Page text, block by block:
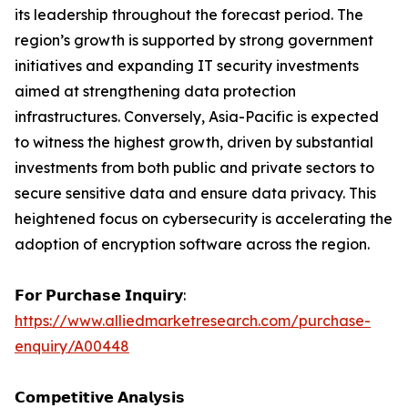
its leadership throughout the forecast period. The
region’s growth is supported by strong government
initiatives and expanding IT security investments
aimed at strengthening data protection
infrastructures. Conversely, Asia-Pacific is expected
to witness the highest growth, driven by substantial
investments from both public and private sectors to
secure sensitive data and ensure data privacy. This
heightened focus on cybersecurity is accelerating the
adoption of encryption software across the region.
𝗙𝗼𝗿 𝗣𝘂𝗿𝗰𝗵𝗮𝘀𝗲 𝗜𝗻𝗾𝘂𝗶𝗿𝘆:
https://www.alliedmarketresearch.com/purchase-
enquiry/A00448
𝗖𝗼𝗺𝗽𝗲𝘁𝗶𝘁𝗶𝘃𝗲 𝗔𝗻𝗮𝗹𝘆𝘀𝗶𝘀